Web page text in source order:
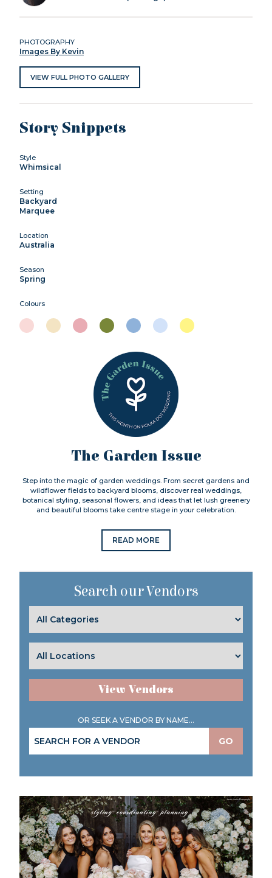
PHOTOGRAPHY
Images By Kevin
VIEW FULL PHOTO GALLERY
Story Snippets
Style
Whimsical
Setting
Backyard
Marquee
Location
Australia
Season
Spring
Colours
The Garden Issue
Step into the magic of garden weddings. From secret gardens and
wildflower fields to backyard blooms, discover real weddings,
botanical styling, seasonal flowers, and ideas that let lush greenery
and beautiful blooms take centre stage in your celebration.
READ MORE
Search our Vendors
View Vendors
OR SEEK A VENDOR BY NAME...
GO